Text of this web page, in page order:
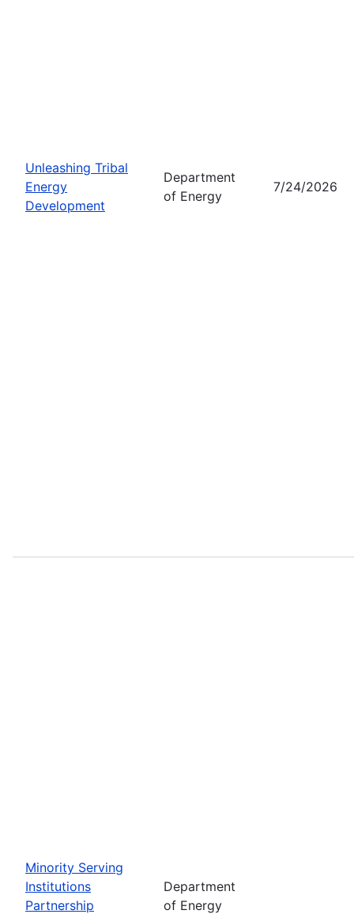
Unleashing Tribal
Energy
Development
Department
of Energy
7/24/2026
Minority Serving
Institutions
Partnership
Department
of Energy